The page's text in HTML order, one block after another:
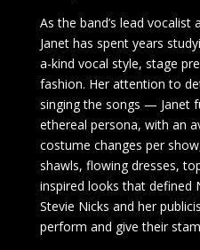
As the band’s lead
Janet has spent years
a-kind vocal style, stage
fashion. Her attention to
singing the songs — Janet
ethereal persona, with an
costume changes per
shawls, flowing dresses,
inspired looks that defined
Stevie Nicks and her
perform and give their